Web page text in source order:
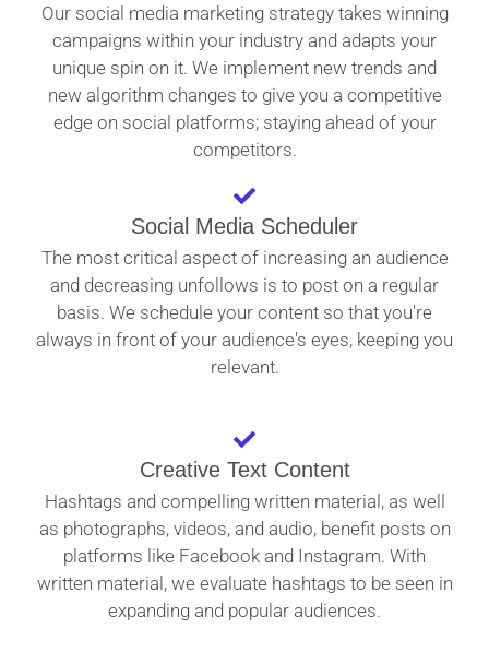
Our social media marketing strategy takes winning
campaigns within your industry and adapts your
unique spin on it. We implement new trends and
new algorithm changes to give you a competitive
edge on social platforms; staying ahead of your
competitors.
Social Media Scheduler
The most critical aspect of increasing an audience
and decreasing unfollows is to post on a regular
basis. We schedule your content so that you're
always in front of your audience's eyes, keeping you
relevant.
Creative Text Content
Hashtags and compelling written material, as well
as photographs, videos, and audio, benefit posts on
platforms like Facebook and Instagram. With
written material, we evaluate hashtags to be seen in
expanding and popular audiences.